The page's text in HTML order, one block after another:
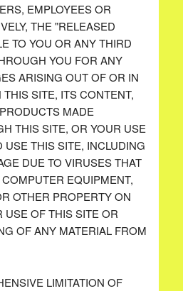
EMPLOYEES OR
THE "RELEASED
TO YOU OR ANY THIRD
YOU FOR ANY
ARISING OUT OF OR IN
SITE, ITS CONTENT,
MADE
THIS SITE, OR YOUR USE
USE THIS SITE, INCLUDING
DUE TO VIRUSES THAT
EQUIPMENT,
OTHER PROPERTY ON
USE OF THIS SITE OR
OF ANY MATERIAL FROM
LIMITATION OF